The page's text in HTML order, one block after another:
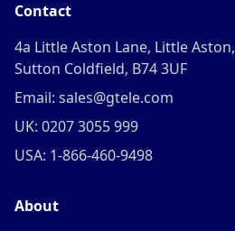
Contact
4a Little Aston Lane, Little Aston,
Sutton Coldfield, B74 3UF
Email: sales@gtele.com
UK: 0207 3055 999
USA: 1-866-460-9498
About